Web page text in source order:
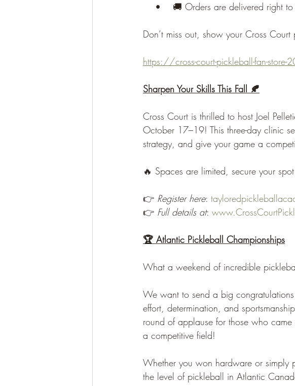
•    🚚 Orders are delivered right
Don’t miss out, show your Cross
https://cross-court-pickleball-fan-
Sharpen Your Skills This Fall 🍂
Cross Court is thrilled to host Joel
October 17–19! This three-day clinic
strategy, and give your game a
🔥 Spaces are limited, secure your
👉 Register here:
👉 Full details at:
🏆 Atlantic Pickleball Championships
What a weekend of incredible
We want to send a big
effort, determination, and
round of applause for those who
a competitive field!
Whether you won hardware or simply
the level of pickleball in Atlantic